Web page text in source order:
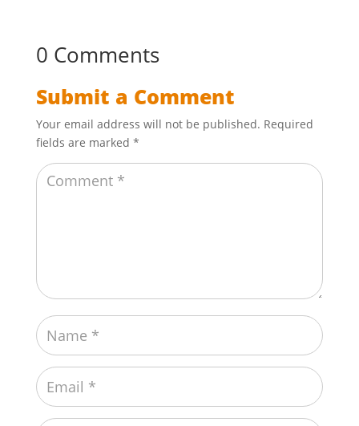
0 Comments
Submit a Comment
Your email address will not be published. Required
fields are marked *